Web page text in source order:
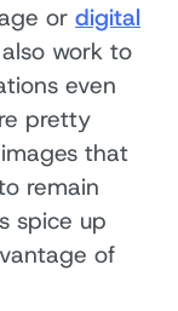
ordigital
work to
even
pretty
that
remain
spice up
of